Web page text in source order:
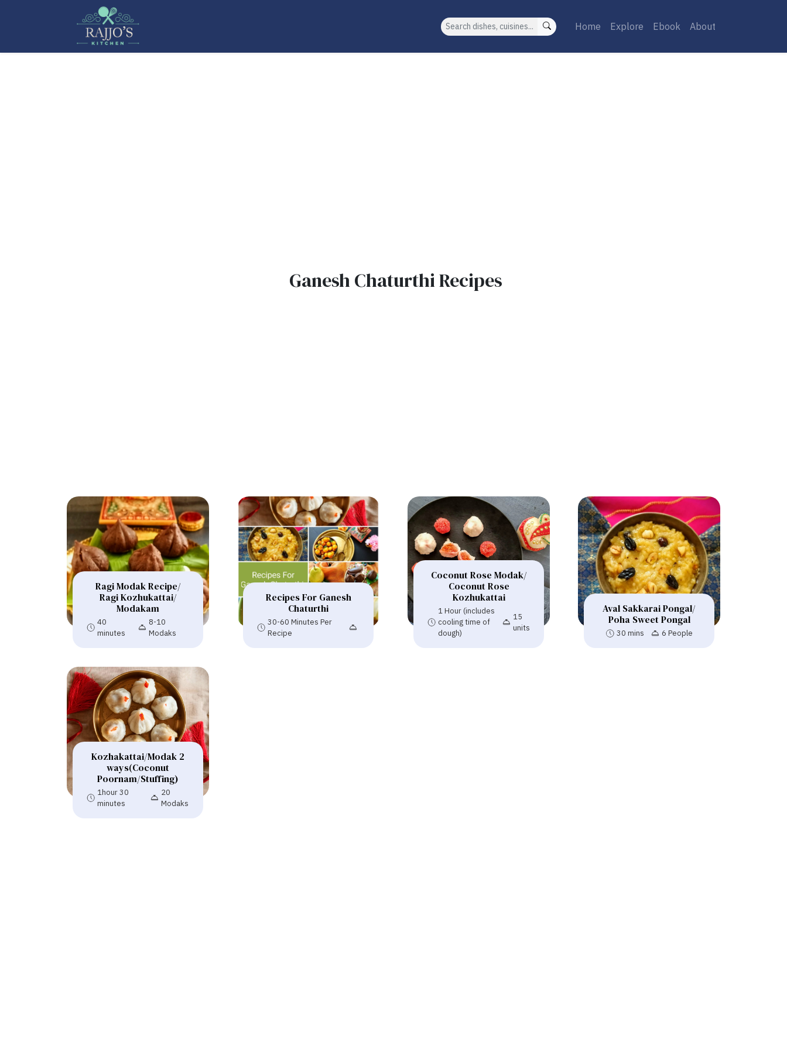
Search Home Explore Ebook About
Ganesh Chaturthi Recipes
Ragi Modak Recipe/
Ragi Kozhukattai/
Modakam
40
minutes
8-10
Modaks
Recipes For Ganesh
Chaturthi
30-60 Minutes Per
Recipe
Coconut Rose Modak/
Coconut Rose
Kozhukattai
1 Hour (includes
cooling time of
dough)
15
units
Aval Sakkarai Pongal/
Poha Sweet Pongal
30 mins 6 People
Kozhakattai/Modak 2
ways(Coconut
Poornam/Stuffing)
1hour 30
minutes
20
Modaks